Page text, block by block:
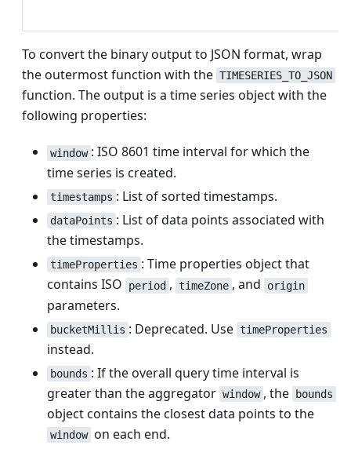
To convert the binary output to JSON format, wrap
the outermost function with the TIMESERIES_TO_JSON
function. The output is a time series object with the
following properties:
window : ISO 8601 time interval for which the
time series is created.
timestamps : List of sorted timestamps.
dataPoints : List of data points associated with
the timestamps.
timeProperties : Time properties object that
contains ISO
period , timeZone , and origin
parameters.
bucketMillis : Deprecated. Use timeProperties
instead.
bounds : If the overall query time interval is
greater than the aggregator window , the bounds
object contains the closest data points to the
window on each end.